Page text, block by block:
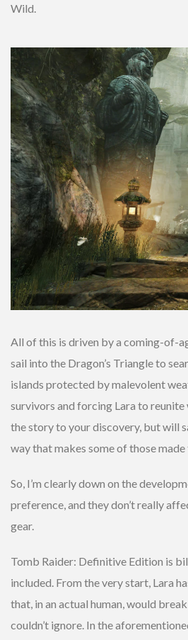
Wild.
All of this is driven by a coming-of-
sail into the Dragon’s Triangle to
islands protected by malevolent
survivors and forcing Lara to reunite
the story to your discovery, but will
way that makes some of those
So, I’m clearly down on the
preference, and they don’t really
gear.
Tomb Raider: Definitive Edition is
included. From the very start, Lara
that, in an actual human, would
couldn’t ignore. In the